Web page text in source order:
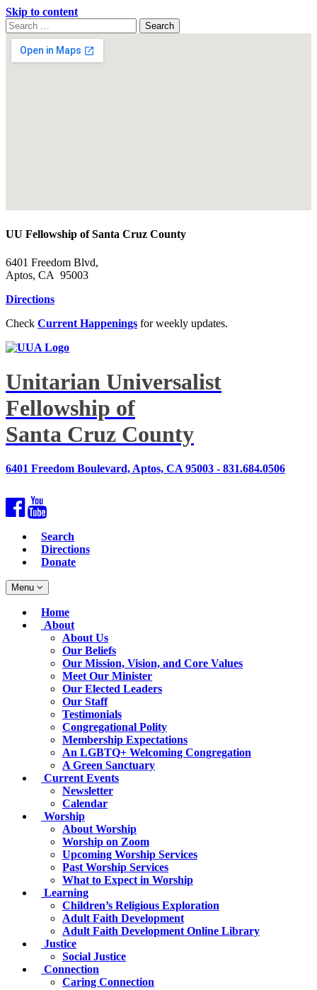
Skip to content
Search
for:
Search
Google
Map
UU Fellowship of Santa Cruz County
6401 Freedom Blvd,
Aptos, CA 95003
Directions
Check Current Happenings for weekly updates.
Unitarian Universalist
Fellowship of
Santa Cruz County
6401 Freedom Boulevard, Aptos, CA 95003 - 831.684.0506
Facebook
Search
Directions
Donate
Toggle
navigation
Menu
Main
Navigation
Home
About
About Us
Our Beliefs
Our Mission, Vision, and Core Values
Meet Our Minister
Our Elected Leaders
Our Staff
Testimonials
Congregational Polity
Membership Expectations
An LGBTQ+ Welcoming Congregation
A Green Sanctuary
Current Events
Newsletter
Calendar
Worship
About Worship
Worship on Zoom
Upcoming Worship Services
Past Worship Services
What to Expect in Worship
Learning
Children’s Religious Exploration
Adult Faith Development
Adult Faith Development Online Library
Justice
Social Justice
Connection
Caring Connection